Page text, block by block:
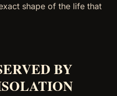
shape of the life that
BY